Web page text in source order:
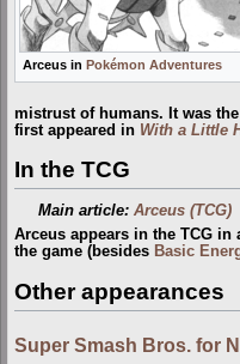
Arceus in Pokémon Adventures
mistrust of humans. It was
first appeared in With a Little
In the TCG
Main article:Arceus (TCG)
Arceus appears in the TCG in
the game (besides Basic
Other appearances
Super Smash Bros. for